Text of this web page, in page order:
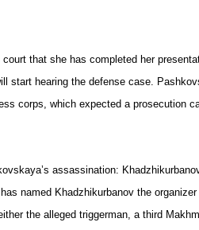
that she has completed her
start hearing the defense case.
corps, which expected a prosecution
assassination:
named Khadzhikurbanov the
the alleged triggerman, a third